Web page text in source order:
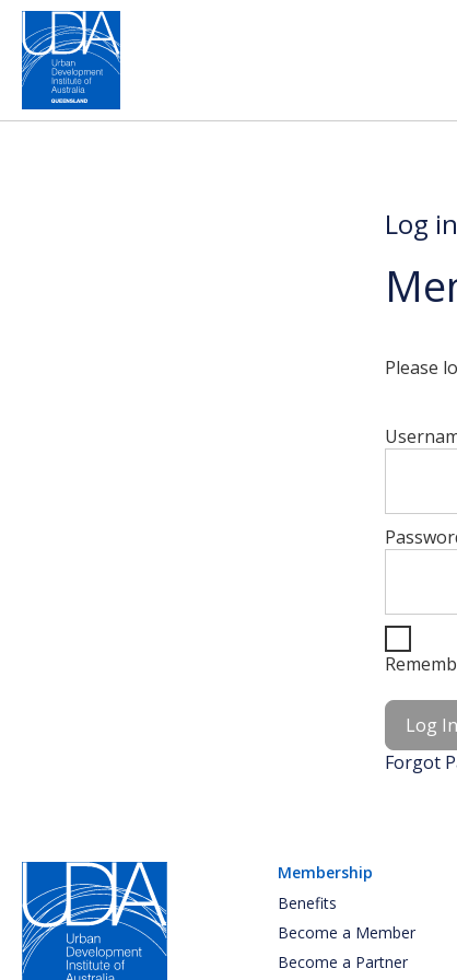
Log
Please
Forgot
Membership
Benefits
Become a Member
Become a Partner